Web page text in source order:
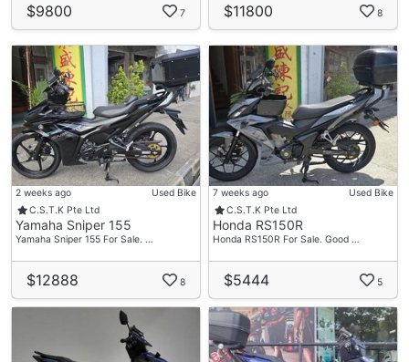
$9800 7 $11800 8
2 weeks ago
Used Bike
C.S.T.K Pte Ltd
Yamaha Sniper 155
Yamaha Sniper 155 For Sale. …
$12888 8
7 weeks ago
Used Bike
C.S.T.K Pte Ltd
Honda RS150R
Honda RS150R For Sale. Good …
$5444 5